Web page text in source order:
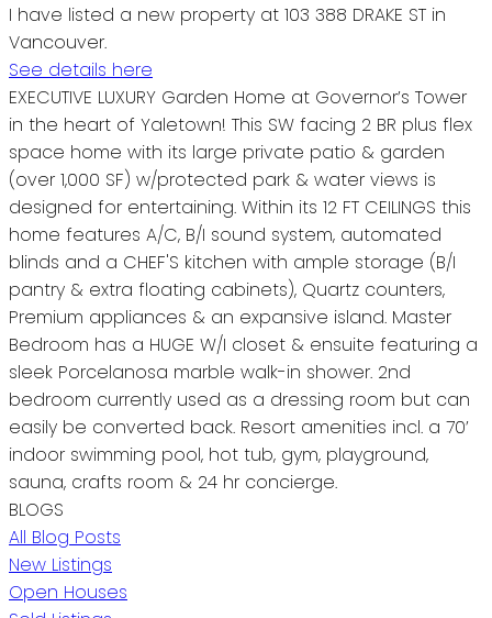
I have listed a new property at 103 388 DRAKE ST in
Vancouver.
See details here
EXECUTIVE LUXURY Garden Home at Governor’s Tower
in the heart of Yaletown! This SW facing 2 BR plus flex
space home with its large private patio & garden
(over 1,000 SF) w/protected park & water views is
designed for entertaining. Within its 12 FT CEILINGS this
home features A/C, B/I sound system, automated
blinds and a CHEF'S kitchen with ample storage (B/I
pantry & extra floating cabinets), Quartz counters,
Premium appliances & an expansive island. Master
Bedroom has a HUGE W/I closet & ensuite featuring a
sleek Porcelanosa marble walk-in shower. 2nd
bedroom currently used as a dressing room but can
easily be converted back. Resort amenities incl. a 70’
indoor swimming pool, hot tub, gym, playground,
sauna, crafts room & 24 hr concierge.
BLOGS
All Blog Posts
New Listings
Open Houses